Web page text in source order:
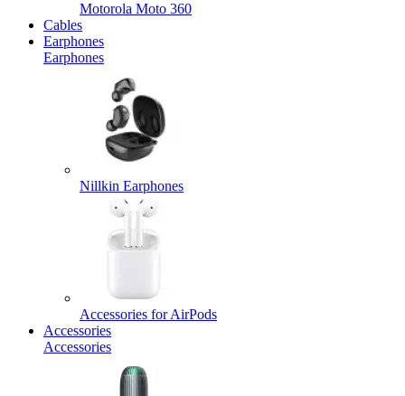
Motorola Moto 360
Cables
Earphones
Earphones
Nillkin Earphones
Accessories for AirPods
Accessories
Accessories